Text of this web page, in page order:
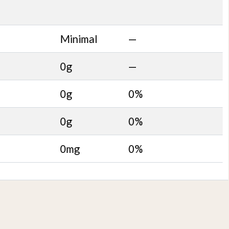
Minimal —
0g —
0g 0%
0g 0%
0mg 0%